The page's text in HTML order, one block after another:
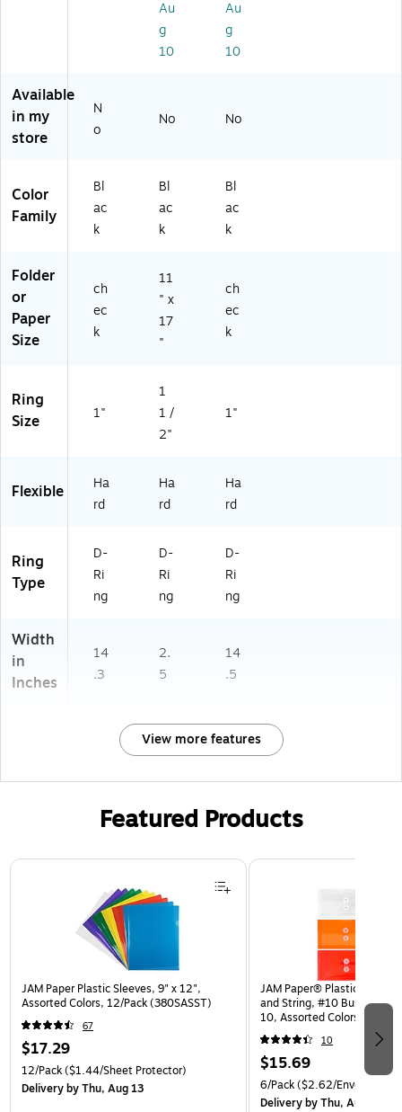
k
(3
D)
w
Bi
nd
Ri
Bl
ac
k
(1
V
3)
3)
Au
g
10
Au
g
10
Available
in my
store
N
o
No No
Color
Family
Bl
ac
k
Bl
ac
k
Bl
ac
k
Folder
or
Paper
Size
ch
ec
k
11
" x
17
"
ch
ec
k
Ring
Size
1"
1
1 /
2"
1"
Flexible
Ha
rd
Ha
rd
Ha
rd
Ring
Type
D-
Ri
ng
D-
Ri
ng
D-
Ri
ng
Width
in
Inches
14
.3
2.
5
14
.5
View more features
Featured Products
Page 1 of 3
JAM Paper Plastic Sleeves, 9" x 12",
Assorted Colors, 12/Pack (380SASST)
67
$17.29
12/Pack($1.44/Sheet Protector)
Deliveryby Thu, Aug 13
JAM Paper® Plastic
and String, #10 Business
10, Assorted Colors, 6/Pack
(921B1ASSRTD)
10
$15.69
6/Pack($2.62/Envelope)
Deliveryby Thu, Aug 13